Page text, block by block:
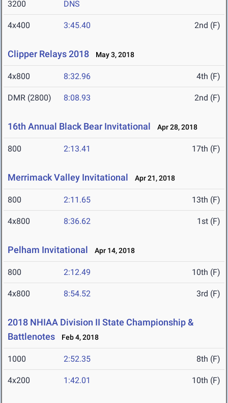
3200 DNS
4x400 3:45.40 2nd (F)
Clipper Relays 2018 May 3, 2018
4x800 8:32.96 4th (F)
DMR (2800) 8:08.93 2nd (F)
16th Annual Black Bear Invitational Apr 28, 2018
800 2:13.41 17th (F)
Merrimack Valley Invitational Apr 21, 2018
800 2:11.65 13th (F)
4x800 8:36.62 1st (F)
Pelham Invitational Apr 14, 2018
800 2:12.49 10th (F)
4x800 8:54.52 3rd (F)
2018 NHIAA Division II State Championship &
Battlenotes
Feb 4, 2018
1000 2:52.35 8th (F)
4x200 1:42.01 10th (F)